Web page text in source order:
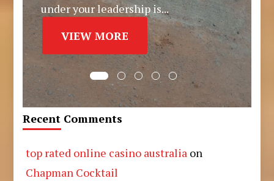
under your leadership is...
VIEW MORE
Recent Comments
top rated online casino australia on
Chapman Cocktail